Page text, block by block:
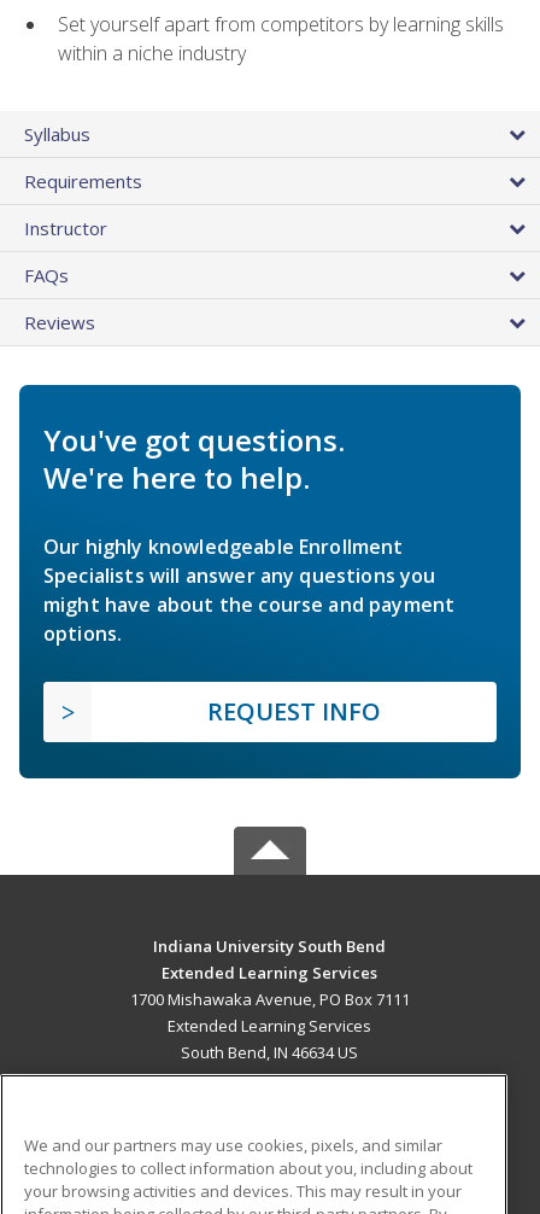
Set yourself apart from competitors by learning skills
within a niche industry
Syllabus
Requirements
Instructor
FAQs
Reviews
You've got questions.
We're here to help.
Our highly knowledgeable Enrollment
Specialists will answer any questions you
might have about the course and payment
options.
REQUEST INFO
Indiana University South Bend
Extended Learning Services
1700 Mishawaka Avenue, PO Box 7111
Extended Learning Services
South Bend, IN 46634 US
ADDITIONAL RESOURCES
We and our partners may use cookies, pixels, and similar
technologies to collect information about you, including about
your browsing activities and devices. This may result in your